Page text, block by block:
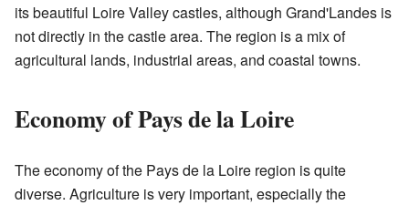
its beautiful Loire Valley castles, although Grand'Landes is
not directly in the castle area. The region is a mix of
agricultural lands, industrial areas, and coastal towns.
Economy of Pays de la Loire
The economy of the Pays de la Loire region is quite
diverse. Agriculture is very important, especially the